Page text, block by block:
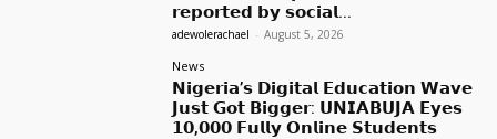
𝗿𝗲𝗽𝗼𝗿𝘁𝗲𝗱 𝗯𝘆 𝘀𝗼𝗰𝗶𝗮𝗹...
adewolerachael - August 5, 2026
News
𝗡𝗶𝗴𝗲𝗿𝗶𝗮’𝘀 𝗗𝗶𝗴𝗶𝘁𝗮𝗹 𝗘𝗱𝘂𝗰𝗮𝘁𝗶𝗼𝗻 𝗪𝗮𝘃𝗲
𝗝𝘂𝘀𝘁 𝗚𝗼𝘁 𝗕𝗶𝗴𝗴𝗲𝗿: 𝗨𝗡𝗜𝗔𝗕𝗨𝗝𝗔 𝗘𝘆𝗲𝘀
𝟭𝟬,𝟬𝟬𝟬 𝗙𝘂𝗹𝗹𝘆 𝗢𝗻𝗹𝗶𝗻𝗲 𝗦𝘁𝘂𝗱𝗲𝗻𝘁𝘀